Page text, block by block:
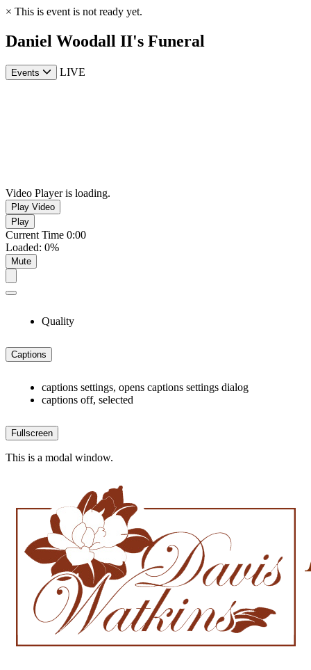
× This is event is not ready yet.
Daniel Woodall II's Funeral
Events LIVE
Video Player is loading.
Play Video
Play
Current Time 0:00
Loaded: 0%
Mute
Quality
Captions
captions settings, opens captions settings dialog
captions off, selected
Fullscreen
This is a modal window.